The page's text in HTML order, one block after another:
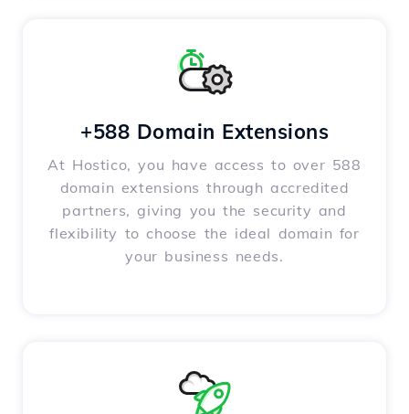
+588 Domain Extensions
At Hostico, you have access to over 588
domain extensions through accredited
partners, giving you the security and
flexibility to choose the ideal domain for
your business needs.